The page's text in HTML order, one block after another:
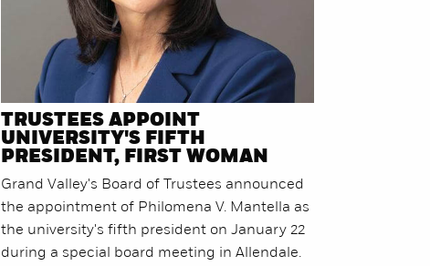
TRUSTEES APPOINT
UNIVERSITY'S FIFTH
PRESIDENT, FIRST WOMAN
Grand Valley's Board of Trustees announced
the appointment of Philomena V. Mantella as
the university's fifth president on January 22
during a special board meeting in Allendale.